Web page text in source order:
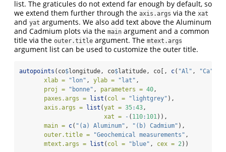
list. The graticules do not extend far enough by default, so
we extend them further through the axis.args via the xat
and yat arguments. We also add text above the Aluminum
and Cadmium plots via the main argument and a common
title via the outer.title argument. The mtext.args
argument list can be used to customize the outer title.
autopoints (co$longitude, co$latitude, co[, c( "Al" , "Ca"
xlab =
"lon" , ylab = "lat" ,
proj =
"bonne" , parameters = 40,
paxes.args =
list ( col = "lightgrey" ),
axis.args =
list (yat = 35:43,
xat =
- ( 110: 101)),
main = c( "(a) Aluminum" , "(b) Cadmium" ),
outer.title =
"Geochemical measurements" ,
mtext.args =
list ( col = "blue" , cex = 2))